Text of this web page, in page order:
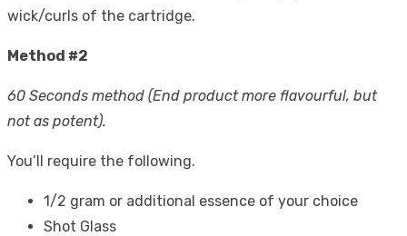
wick/curls of the cartridge.
Method #2
60 Seconds method (End product more flavourful, but
not as potent).
You’ll require the following.
1/2 gram or additional essence of your choice
Shot Glass